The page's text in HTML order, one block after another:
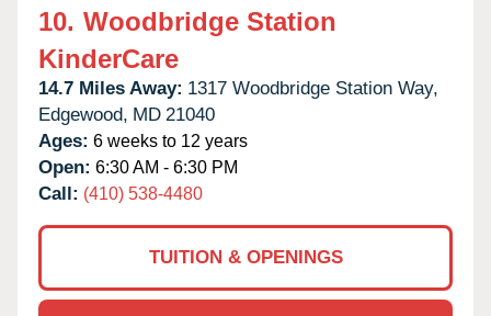
10. Woodbridge Station
KinderCare
14.7 Miles Away: 1317 Woodbridge Station Way,
Edgewood, MD 21040
Ages: 6 weeks to 12 years
Open: 6:30 AM - 6:30 PM
Call: (410) 538-4480
TUITION & OPENINGS